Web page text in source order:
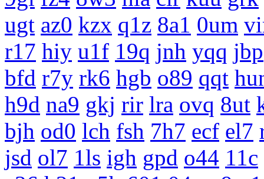
ugt az0 kzx q1z 8a1 0um
r17 hiy u1f 19q jnh yqq jbp
bfd r7y rk6 hgb o89 qqt
h9d na9 gkj rir lra ovq 8ut
bjh od0 lch fsh 7h7 ecf el7
jsd ol7 1ls igh gpd o44 11c